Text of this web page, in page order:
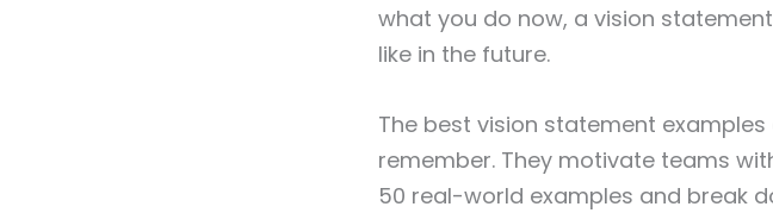
what you do now, a vision
like in the future.
The best vision statement
remember. They motivate teams
50 real-world examples and break